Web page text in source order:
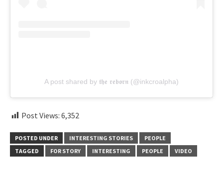
A post shared by 𝖙𝖍𝖊 𝖗𝖊𝖇𝖔𝖗𝖓 (@inkcroalpha)
Post Views: 6,352
POSTED UNDER INTERESTING STORIES
PEOPLE
TAGGED
FOR STORY INTERESTING PEOPLE VIDEO